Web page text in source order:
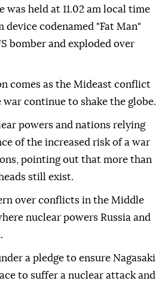
was held at 11.02 am local time
codenamed "Fat Man"
bomber and exploded over
comes as the Mideast conflict
war continue to shake the globe.
powers and nations relying
of the increased risk of a war
pointing out that more than
still exist.
over conflicts in the Middle
nuclear powers Russia and
a pledge to ensure Nagasaki
to suffer a nuclear attack and